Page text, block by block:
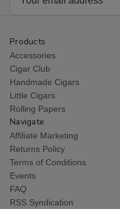
Cigars Cigars
Products
Accessories
Cigar Club
Handmade Cigars
Little Cigars
Rolling Papers
Navigate
Affiliate Marketing
Returns Policy
Terms of Conditions
Events
FAQ
RSS Syndication